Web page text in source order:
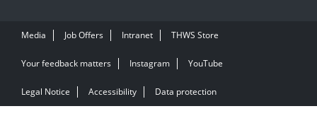
Media Job Offers Intranet THWS Store
Your feedback matters Instagram YouTube
Legal Notice Accessibility Data protection